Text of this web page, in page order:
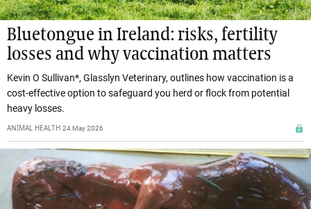
Bluetongue in Ireland: risks, fertility
losses and why vaccination matters
Kevin O Sullivan*, Glasslyn Veterinary, outlines how vaccination is a
cost-effective option to safeguard you herd or flock from potential
heavy losses.
ANIMAL HEALTH 24 May 2026